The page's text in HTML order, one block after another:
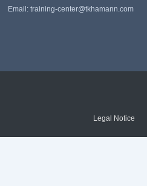
Email: training-center@tkhamann.com
Legal Notice